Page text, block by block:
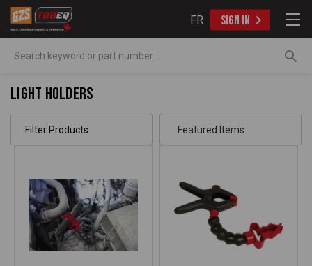
FR SIGN IN
Light Holders
Filter Products